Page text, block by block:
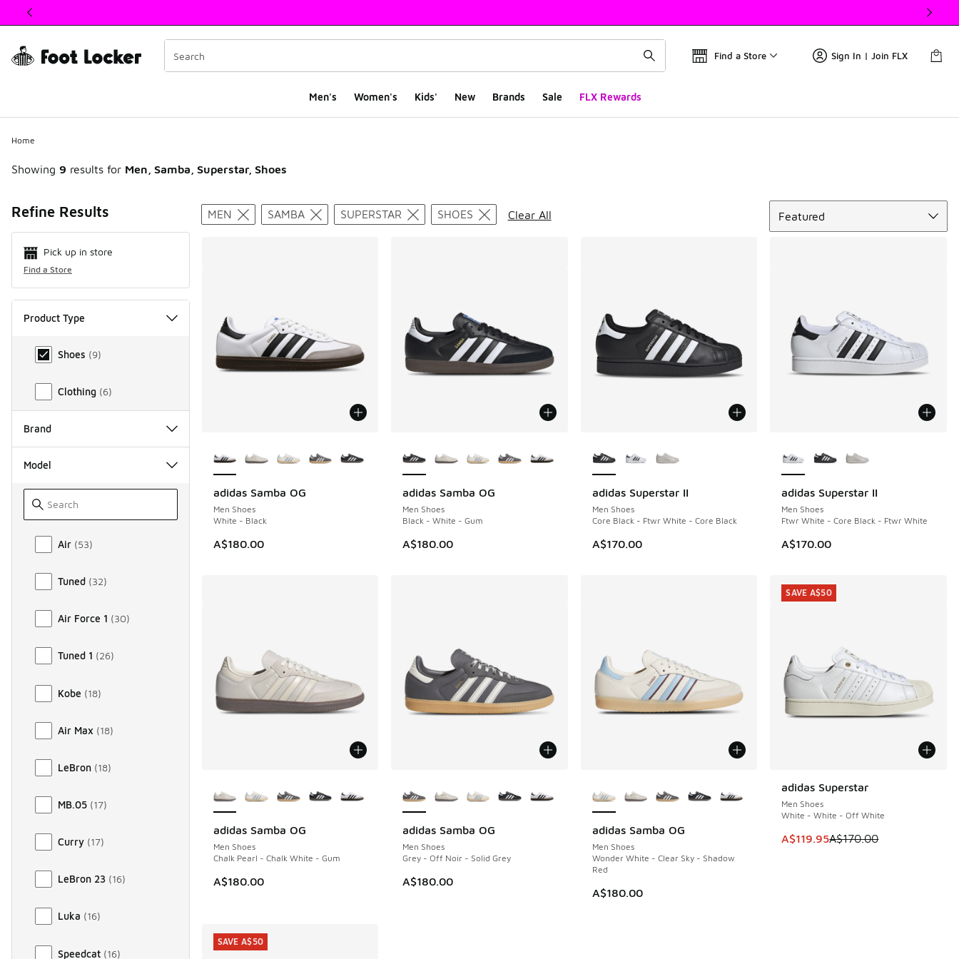
This link will open in a new window
Find a Store Sign In | Join FLX
Men's Women's Kids' New Brands Sale FLX Rewards
Home
Showing 9 results for Men, Samba, Superstar, Shoes
Refine Results
Pick up in store
Find a Store
Product Type
Product Type
Shoes (9)
Clothing (6)
Brand
Model
Model
Air (53)
Tuned (32)
Air Force 1 (30)
Tuned 1 (26)
Kobe (18)
Air Max (18)
LeBron (18)
MB.05 (17)
Curry (17)
LeBron 23 (16)
Luka (16)
Speedcat (16)
Search Results
MEN SAMBA SUPERSTAR SHOES Clear All
Featured
adidas Samba OG
Men Shoes
White - Black
A$180.00
adidas Samba OG
Men Shoes
Black - White - Gum
A$180.00
adidas Superstar II
Men Shoes
Core Black - Ftwr White - Core Black
A$170.00
adidas Superstar II
Men Shoes
Ftwr White - Core Black - Ftwr White
A$170.00
adidas Samba OG
Men Shoes
Chalk Pearl - Chalk White - Gum
A$180.00
adidas Samba OG
Men Shoes
Grey - Off Noir - Solid Grey
A$180.00
adidas Samba OG
Men Shoes
Wonder White - Clear Sky - Shadow
Red
A$180.00
adidas Superstar
Men Shoes
White - White - Off White
This item is on sale. Price
A$119.95A$170.00
SAVE A$50
SAVE A$50
SAVE A$50